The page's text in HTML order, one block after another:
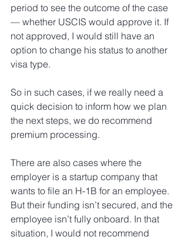
period to see the outcome of the case
— whether USCIS would approve it. If
not approved, I would still have an
option to change his status to another
visa type.
So in such cases, if we really need a
quick decision to inform how we plan
the next steps, we do recommend
premium processing.
There are also cases where the
employer is a startup company that
wants to file an H-1B for an employee.
But their funding isn’t secured, and the
employee isn’t fully onboard. In that
situation, I would not recommend